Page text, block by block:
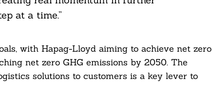
at a time.”
with Hapag-Lloyd aiming to achieve net zero
net zero GHG emissions by 2050. The
solutions to customers is a key lever to